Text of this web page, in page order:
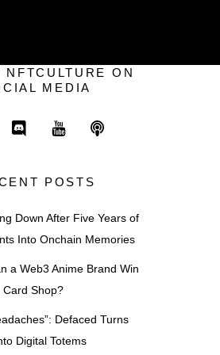
NFTCULTURE ON
MEDIA
POSTS
Down After Five Years of
Into Onchain Memories
a Web3 Anime Brand Win
Shop?
Defaced Turns
Digital Totems